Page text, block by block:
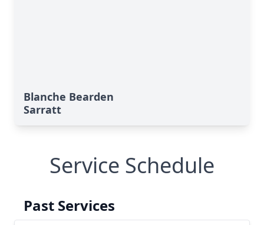
Blanche Bearden
Sarratt
Service Schedule
Past Services